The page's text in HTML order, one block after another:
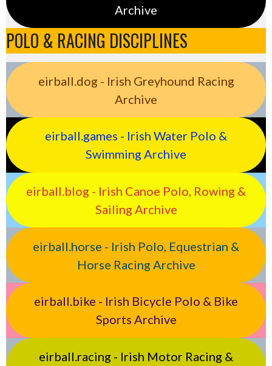
Archive
POLO & RACING DISCIPLINES
eirball.dog - Irish Greyhound Racing
Archive
eirball.games - Irish Water Polo &
Swimming Archive
eirball.blog - Irish Canoe Polo, Rowing &
Sailing Archive
eirball.horse - Irish Polo, Equestrian &
Horse Racing Archive
eirball.bike - Irish Bicycle Polo & Bike
Sports Archive
eirball.racing - Irish Motor Racing &